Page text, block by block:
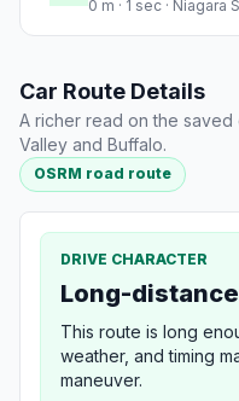
0 m · 1 sec · Niagara
Car Route Details
A richer read on the
Valley and Buffalo.
OSRM road route
DRIVE CHARACTER
Long-
This route is long
weather, and timing
maneuver.